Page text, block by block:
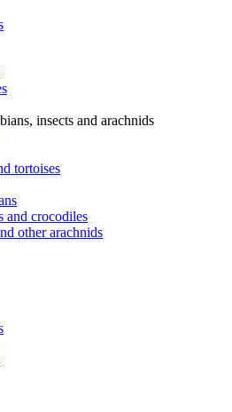
insects and arachnids
tortoises
and crocodiles
other arachnids